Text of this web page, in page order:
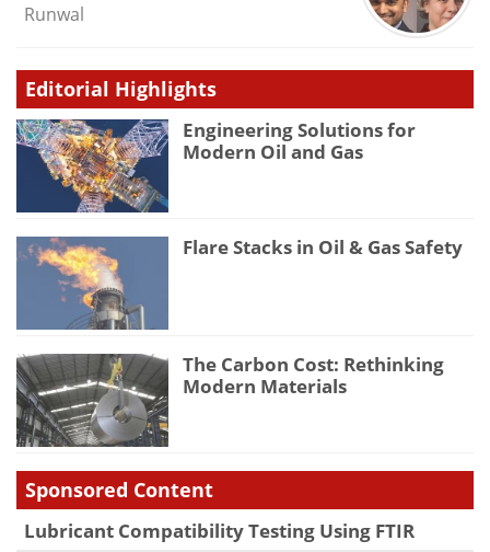
Runwal
Editorial Highlights
Engineering Solutions for
Modern Oil and Gas
Flare Stacks in Oil & Gas Safety
The Carbon Cost: Rethinking
Modern Materials
Sponsored Content
Lubricant Compatibility Testing Using FTIR